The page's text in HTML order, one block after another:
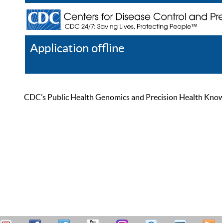
Application offline
CDC’s Public Health Genomics and Precision Health